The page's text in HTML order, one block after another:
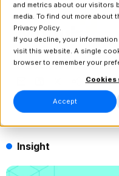
and metrics about our visitors
media. To find out more about
Privacy Policy.
If you decline, your
visit this website. A single
browser to remember your
Cookies
Accept
Back to Blog &
Insight